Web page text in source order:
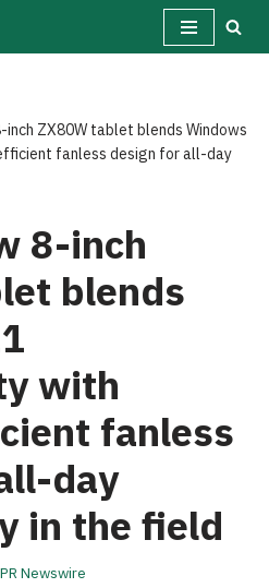
inch ZX80W tablet blends Windows
fanless design for all-day
8-inch
blends
with
fanless
day
in the field
PR Newswire